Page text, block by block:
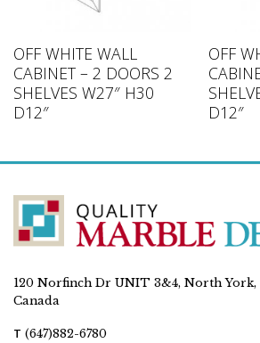
OFF WHITE WALL
CABINET – 2 DOORS 2
SHELVES W27″ H30
D12″
OFF
D12″
120 Norfinch Dr UNIT 3&4, North York,
Canada
T (647)882-6780